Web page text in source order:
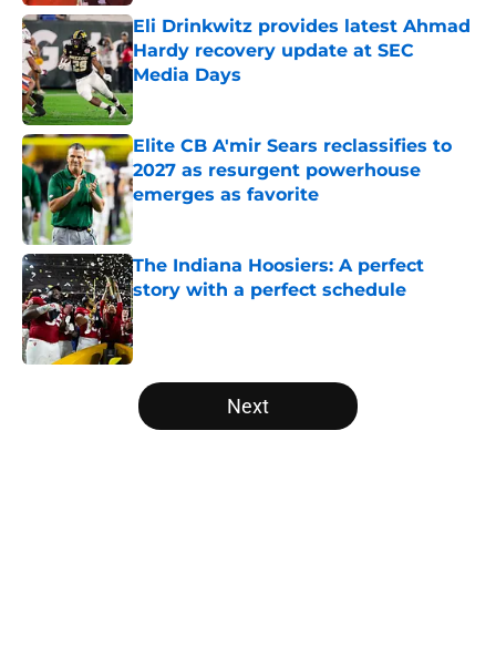
Eli Drinkwitz provides latest Ahmad
Hardy recovery update at SEC
Media Days
Published by on Invalid Date
Elite CB A'mir Sears reclassifies to
2027 as resurgent powerhouse
emerges as favorite
Published by on Invalid Date
The Indiana Hoosiers: A perfect
story with a perfect schedule
Published by on Invalid Date
5 related articles loaded
Next